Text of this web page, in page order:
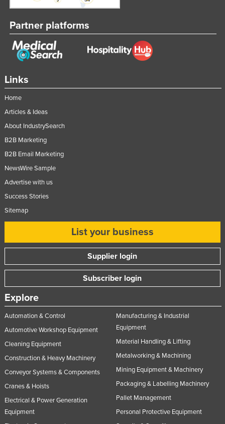
Links
Home
Articles & Ideas
About IndustrySearch
B2B Marketing
B2B Email Marketing
NewsWire Sample
Advertise with us
Success Stories
Sitemap
List your business
Supplier login
Subscriber login
Explore
Automation & Control
Automotive Workshop Equipment
Cleaning Equipment
Construction & Heavy Machinery
Conveyor Systems & Components
Cranes & Hoists
Electrical & Power Generation
Equipment
Manufacturing & Industrial
Equipment
Material Handling & Lifting
Metalworking & Machining
Mining Equipment & Machinery
Packaging & Labelling Machinery
Pallet Management
Personal Protective Equipment
Partner platforms